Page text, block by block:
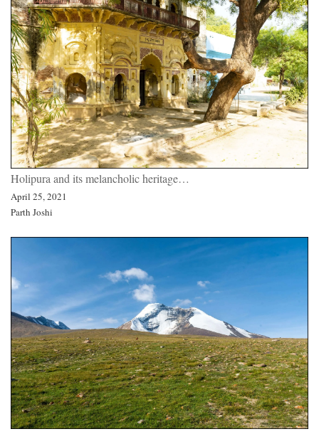
Holipura and its melancholic heritage…
April 25, 2021
Parth Joshi